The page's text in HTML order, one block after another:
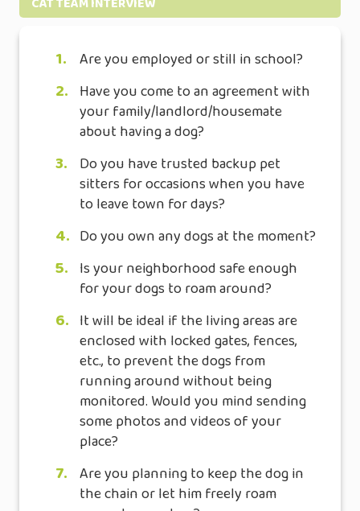
1. Are you employed or still in school?
2. Have you come to an agreement with
your family/landlord/housemate
about having a dog?
3.
Do you have trusted backup pet
sitters for occasions when you have
to leave town for days?
4. Do you own any dogs at the moment?
5. Is your neighborhood safe enough
for your dogs to roam around?
6. It will be ideal if the living areas are
enclosed with locked gates, fences,
etc., to prevent the dogs from
running around without being
monitored. Would you mind sending
some photos and videos of your
place?
7. Are you planning to keep the dog in
the chain or let him freely roam